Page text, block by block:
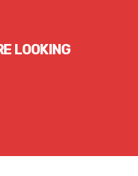
LOOKING